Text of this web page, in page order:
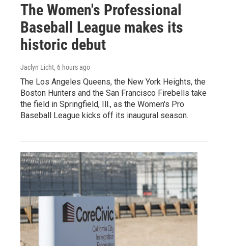
The Women's Professional
Baseball League makes its
historic debut
Jaclyn Licht, 6 hours ago
The Los Angeles Queens, the New York Heights, the
Boston Hunters and the San Francisco Firebells take
the field in Springfield, Ill., as the Women's Pro
Baseball League kicks off its inaugural season.